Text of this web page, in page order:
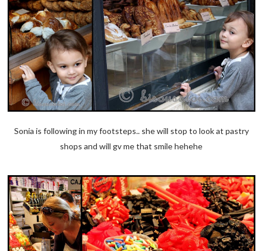
Sonia is following in my footsteps.. she will stop to look at pastry
shops and will gv me that smile hehehe